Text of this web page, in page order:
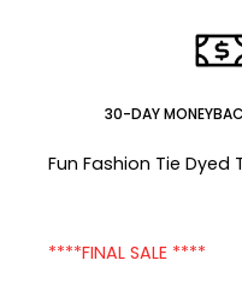
30-DAY
Fun Fashion Tie Dyed
****FINAL SALE ****